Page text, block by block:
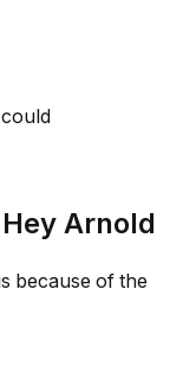
Arnold
because of the